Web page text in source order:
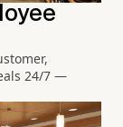
24/7 —